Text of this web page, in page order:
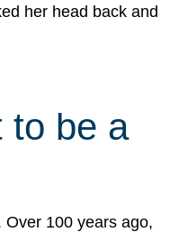
her head back and
to be a
Over 100 years ago,